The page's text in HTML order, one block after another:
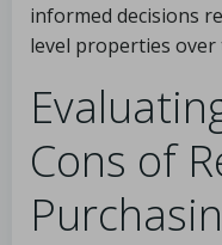
informed decisions
level properties over
Cons of